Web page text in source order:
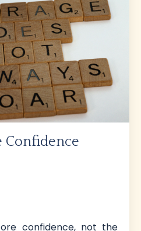
Confidence
confidence, not the